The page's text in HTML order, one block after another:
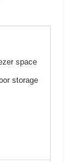
space
storage